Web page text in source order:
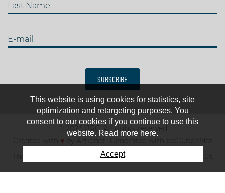
Last Name
E-mail
SUBSCRIBE
© 2026 IJRC. All rights reserved
Created with ♥
Generated with IceCube2.Net
The club
News & results Fee Contact us
This website is using cookies for statistics, site
optimization and retargeting purposes. You
consent to our cookies if you continue to use this
website. Read more here.
Accept